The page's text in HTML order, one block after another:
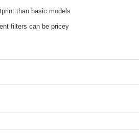
than basic models
filters can be pricey